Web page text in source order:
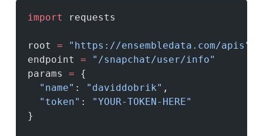
import requests
root = "https://ensembledata.com/apis"
endpoint = "/snapchat/user/info"
params = {
  "name"
: "daviddobrik" ,
  "token"
:
"YOUR-TOKEN-HERE"
}